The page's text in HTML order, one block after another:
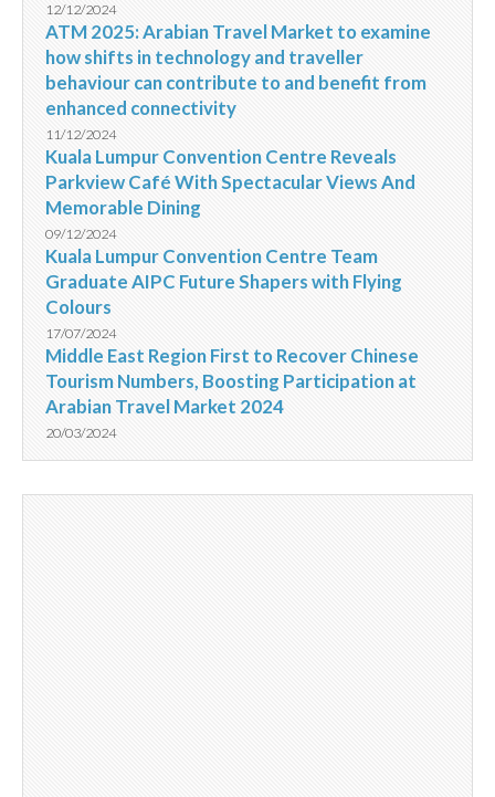
12/12/2024
ATM 2025: Arabian Travel Market to examine
how shifts in technology and traveller
behaviour can contribute to and benefit from
enhanced connectivity
11/12/2024
Kuala Lumpur Convention Centre Reveals
Parkview Café With Spectacular Views And
Memorable Dining
09/12/2024
Kuala Lumpur Convention Centre Team
Graduate AIPC Future Shapers with Flying
Colours
17/07/2024
Middle East Region First to Recover Chinese
Tourism Numbers, Boosting Participation at
Arabian Travel Market 2024
20/03/2024